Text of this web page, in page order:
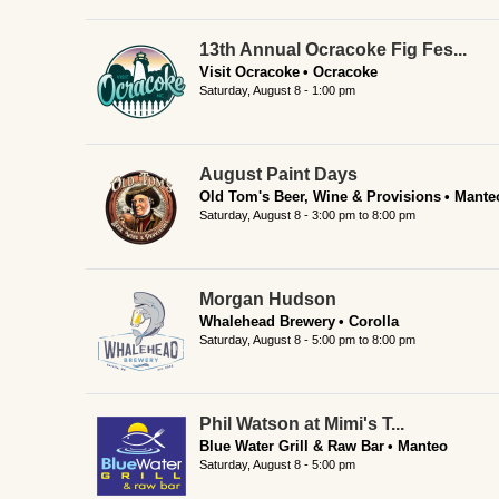
13th Annual Ocracoke Fig Fes...
Visit Ocracoke Ocracoke
Saturday, August 8 - 1:00 pm
August Paint Days
Old Tom's Beer, Wine & Provisions
Saturday, August 8 - 3:00 pm to 8:00 pm
Morgan Hudson
Whalehead Brewery Corolla
Saturday, August 8 - 5:00 pm to 8:00 pm
Phil Watson at Mimi's T...
Blue Water Grill & Raw Bar Manteo
Saturday, August 8 - 5:00 pm